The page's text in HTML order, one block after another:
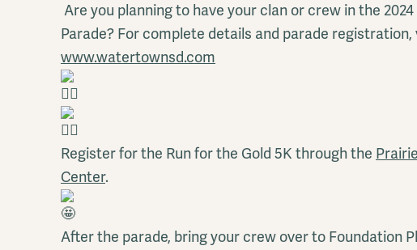
Are you planning to have your clan or crew in the 2024
Parade? For complete details and parade registration,
www.watertownsd.com
Register for the Run for the Gold 5K through the
Center.
After the parade, bring your crew over to Foundation